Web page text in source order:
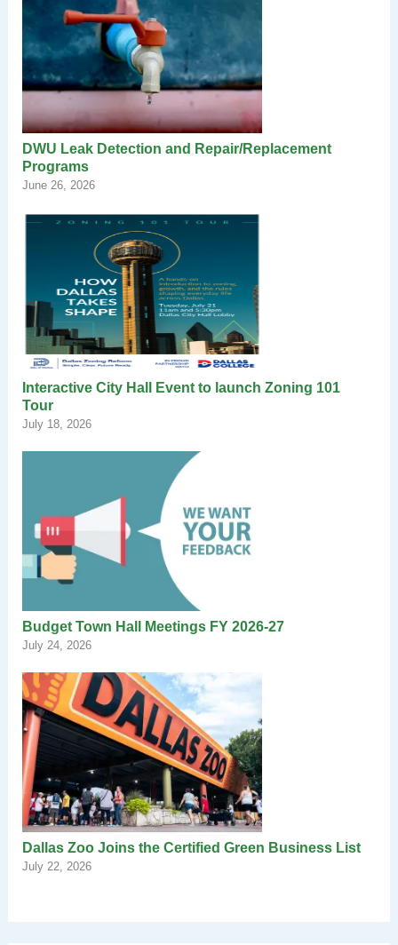
DWU Leak Detection and Repair/Replacement
Programs
June 26, 2026
Interactive City Hall Event to launch Zoning 101
Tour
July 18, 2026
Budget Town Hall Meetings FY 2026-27
July 24, 2026
Dallas Zoo Joins the Certified Green Business List
July 22, 2026